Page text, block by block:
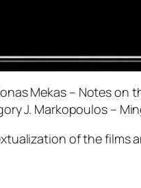
Mekas – Notes on
J. Markopoulos –
of the films